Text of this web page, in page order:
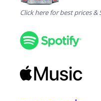
Click here for best prices &